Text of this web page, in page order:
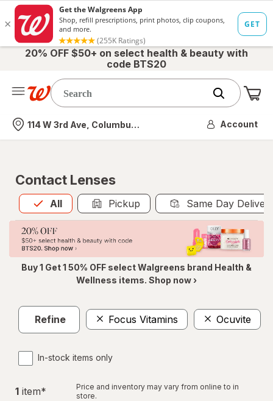
20% OFF $50+ on select health & beauty with
code BTS20
Nearest store
114 W 3rd Ave, Columbus, OH Account
Contact Lenses
All
Allis selected Pickup Same Day
Buy 1 Get 1 50% OFF select Walgreens brand Health &
Wellness items. Shop now ›
Refine Focus Vitamins Ocuvite
In-stock items only
1 item*
Price and inventory may vary from online to in
store.